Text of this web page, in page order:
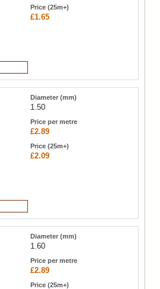
£1.65
1.50
£2.89
£2.09
1.60
£2.89